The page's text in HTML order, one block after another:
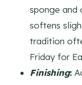
sponge and
softens
tradition
Friday for
Finishing: